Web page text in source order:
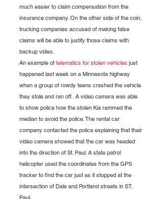
much easier to claim compensation from the
insurance company. On the other side of the coin,
trucking companies accused of making false
claims will be able to justify those claims with
backup video.
An example of telematics for stolen vehicles just
happened last week on a Minnesota highway
when a group of rowdy teens crashed the vehicle
they stole and ran off.  A video camera was able
to show police how the stolen Kia rammed the
median to avoid the police. The rental car
company contacted the police explaining that their
video camera showed that the car was headed
into the direction of St. Paul. A state patrol
helicopter used the coordinates from the GPS
tracker to find the car just as it stopped at the
intersection of Dale and Portland streets in ST.
Paul.